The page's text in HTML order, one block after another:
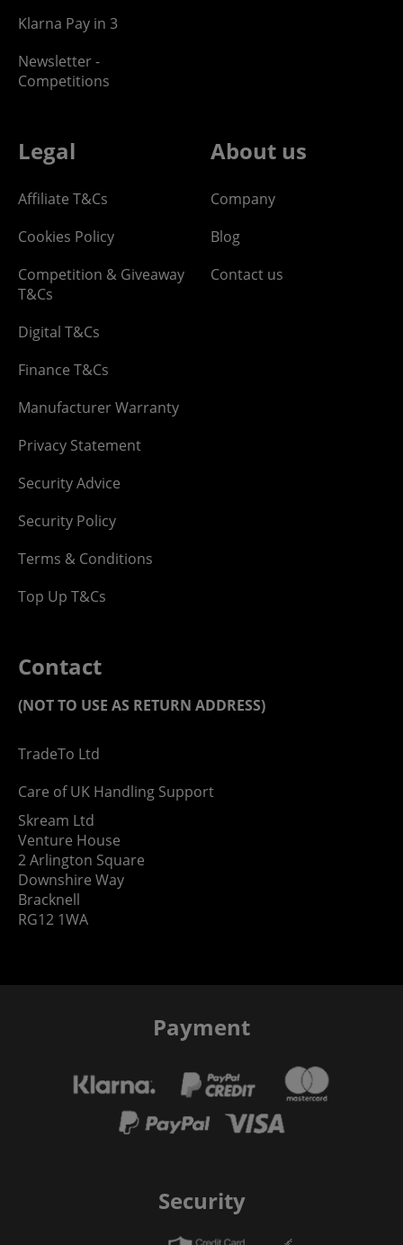
Klarna Pay in 3
Newsletter -
Competitions
Legal
Affiliate T&Cs
Cookies Policy
Competition & Giveaway
T&Cs
Digital T&Cs
Finance T&Cs
Manufacturer Warranty
Privacy Statement
Security Advice
Security Policy
Terms & Conditions
Top Up T&Cs
About us
Company
Blog
Contact us
Contact
(NOT TO USE AS RETURN ADDRESS)
TradeTo Ltd
Care of UK Handling Support
Skream Ltd
Venture House
2 Arlington Square
Downshire Way
Bracknell
RG12 1WA
Payment
Security